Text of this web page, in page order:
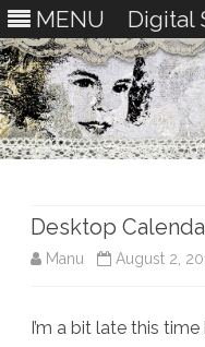
MENU Digital
Desktop
Manu August 2,
I’m a bit late this